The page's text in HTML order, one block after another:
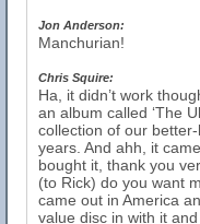
Jon Anderson:
Manchurian!
Chris Squire:
Ha, it didn’t work
an album called ‘The
collection of our
years. And ahh, it
bought it, thank you
(to Rick) do you want
came out in America
value disc in with it